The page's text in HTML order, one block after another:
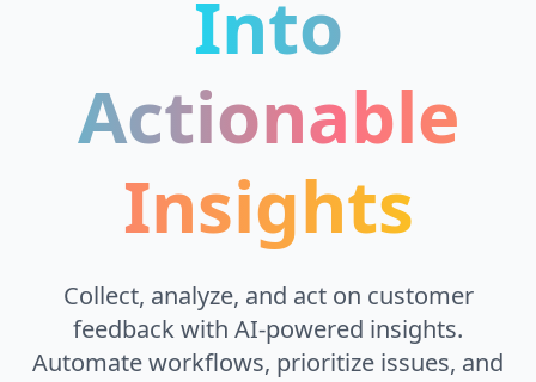
Into
Actionable
Insights
Collect, analyze, and act on customer
feedback with AI-powered insights.
Automate workflows, prioritize issues, and